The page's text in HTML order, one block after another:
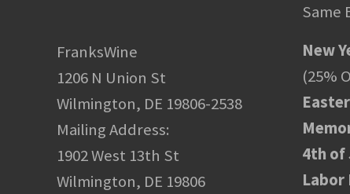
FranksWine
1206 N Union St
Wilmington, DE 19806-2538
Mailing Address:
1902 West 13th St
Wilmington, DE 19806
Same
New
(25%
4th of
Labor